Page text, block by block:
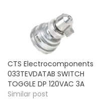
CTS Electrocomponents
033TEVDATAB SWITCH
TOGGLE DP 120VAC 3A
Similar post